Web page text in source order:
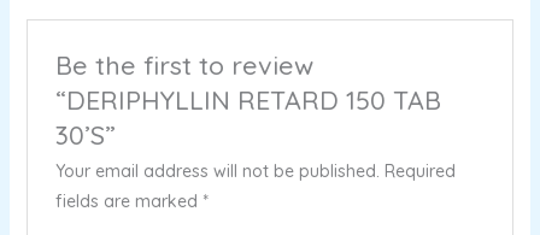
Be the first to review
“DERIPHYLLIN RETARD 150 TAB
30’S”
Your email address will not be published. Required
fields are marked *